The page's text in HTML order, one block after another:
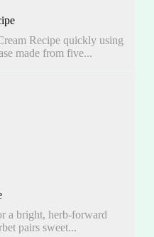
Recipe quickly using
made from five...
a bright, herb-forward
pairs sweet...